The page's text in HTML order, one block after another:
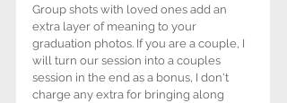
Group shots with loved ones add an
extra layer of meaning to your
graduation photos. If you are a couple, I
will turn our session into a couples
session in the end as a bonus, I don't
charge any extra for bringing along